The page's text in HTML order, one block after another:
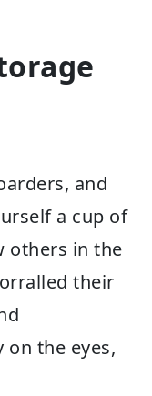
and
a cup of
others in the
their
on the eyes,